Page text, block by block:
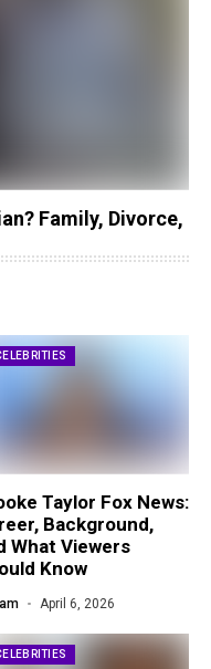
Family, Divorce,
Taylor Fox News:
Background,
What Viewers
Know
April 6, 2026